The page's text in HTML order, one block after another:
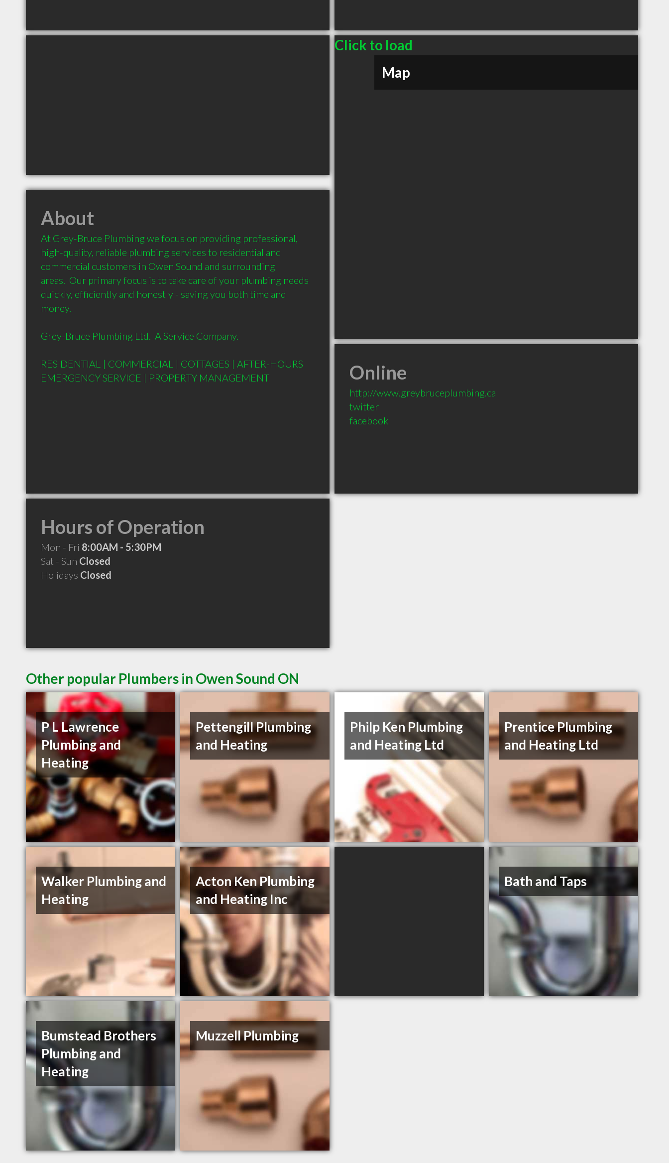
Click to load
Map
About
At Grey-Bruce Plumbing we focus on providing professional,
high-quality, reliable plumbing services to residential and
commercial customers in Owen Sound and surrounding
areas.  Our primary focus is to take care of your plumbing needs
quickly, efficiently and honestly - saving you both time and
money.
Grey-Bruce Plumbing Ltd.  A Service Company.
RESIDENTIAL | COMMERCIAL | COTTAGES | AFTER-HOURS
Online
http://www.greybruceplumbing.ca
twitter
facebook
Hours of Operation
Mon - Fri 8:00AM - 5:30PM
Sat - Sun Closed
Holidays Closed
Other popular Plumbers in Owen Sound ON
P L Lawrence
Plumbing and
Heating
Pettengill Plumbing
and Heating
Philp Ken Plumbing
and Heating Ltd
Prentice Plumbing
and Heating Ltd
Walker Plumbing and
Heating
Acton Ken Plumbing
and Heating Inc
Bath and Taps
Bumstead Brothers
Plumbing and
Heating
Muzzell Plumbing